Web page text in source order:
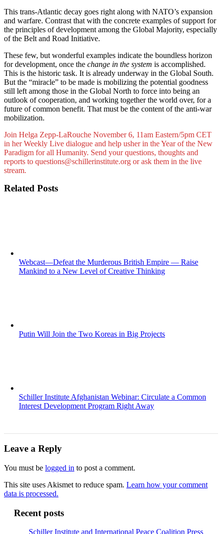
This trans-Atlantic decay goes right along with NATO’s expansion
and warfare. Contrast that with the concrete examples of support for
the principles of development among the Global Majority, especially
of the Belt and Road Initiative.
These few, but wonderful examples indicate the boundless horizon
for development, once the change in the system is accomplished.
This is the historic task. It is already underway in the Global South.
But the “miracle” to be made is mobilizing the potential goodness
still left among those in the Global North to force into being an
outlook of cooperation, and working together the world over, for a
future of common benefit. That must be the content of the anti-war
mobilization.
Join Helga Zepp-LaRouche November 6, 11am Eastern/5pm CET
in her Weekly Live dialogue and help usher in the Year of the New
Paradigm for all Humanity. Send your questions, thoughts and
reports to questions@schillerinstitute.org or ask them in the live
stream.
Related Posts
Webcast—Defeat the Murderous British Empire — Raise
Mankind to a New Level of Creative Thinking
Putin Will Join the Two Koreas in Big Projects
Schiller Institute Afghanistan Webinar: Circulate a Common
Interest Development Program Right Away
Leave a Reply
You must be logged in to post a comment.
This site uses Akismet to reduce spam. Learn how your comment
data is processed.
Recent posts
Schiller Institute and International Peace Coalition Press